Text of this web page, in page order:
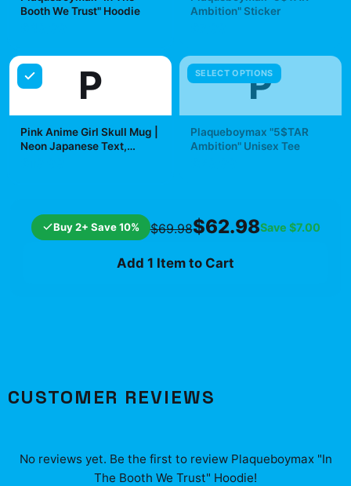
Booth We Trust" Hoodie
Ambition" Sticker
P
Pink Anime Girl Skull Mug |
Neon Japanese Text,
SELECT OPTIONS
P
Plaqueboymax "5$TAR
Ambition" Unisex Tee
Buy 2+ Save 10% $69.98$62.98Save $7.00
Add 1 Item to Cart
CUSTOMER REVIEWS
No reviews yet. Be the first to review Plaqueboymax "In
The Booth We Trust" Hoodie!